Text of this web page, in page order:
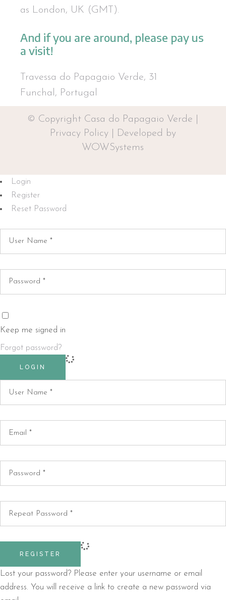
as London, UK (GMT).
And if you are around, please pay us
a visit!
Travessa do Papagaio Verde, 31
Funchal, Portugal
© Copyright Casa do Papagaio Verde |
Privacy Policy|
Developed by
WOWSystems
Login
Register
Reset Password
Keep me signed in
Forgot password?
LOGIN
REGISTER
Lost your password? Please enter your username or email
address. You will receive a link to create a new password via